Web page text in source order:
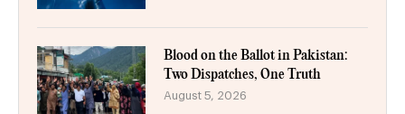
Blood on the Ballot in Pakistan:
Two Dispatches, One Truth
August 5, 2026